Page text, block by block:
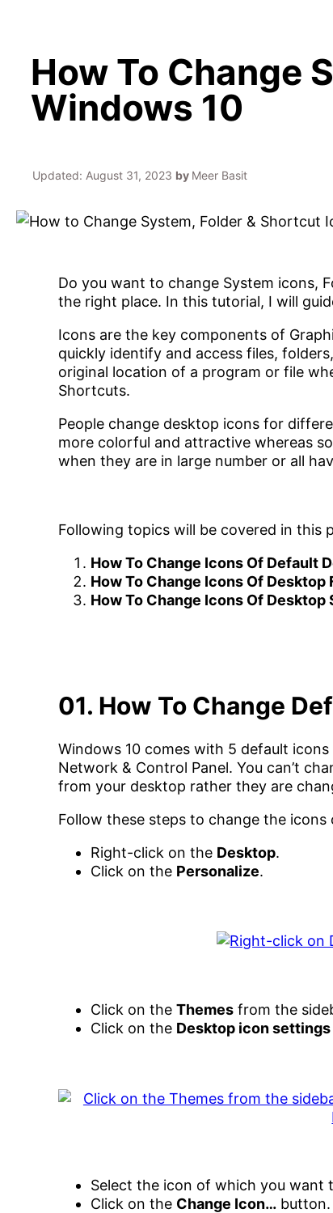
How To Change
Windows 10
Updated: August 31, 2023 by Meer Basit
Do you want to change System icons,
the right place. In this tutorial, I will
Icons are the key components of
quickly identify and access files,
original location of a program or file
Shortcuts.
People change desktop icons for
more colorful and attractive whereas
when they are in large number or all
Following topics will be covered in this
How To Change Icons Of Default
How To Change Icons Of Desktop
How To Change Icons Of
01. How To Change
Windows 10 comes with 5 default icons
Network & Control Panel. You can’t
from your desktop rather they are
Follow these steps to change the
Right-click on the Desktop.
Click on the Personalize.
Click on the Themes from the
Click on the Desktop icon settings
Select the icon of which you want
Click on the Change Icon… button.